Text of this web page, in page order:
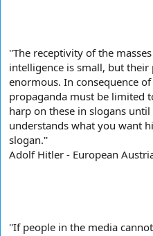
''The receptivity of the
intelligence is small, but
enormous. In consequence
propaganda must be limited
harp on these in slogans
understands what you want
slogan.''
Adolf Hitler - European
''If people in the media